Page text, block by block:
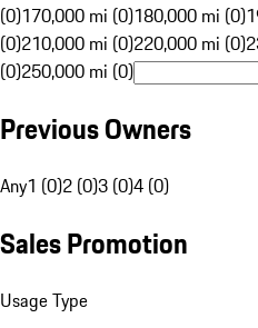
(0)170,000 mi (0)180,000 mi (0)
(0)210,000 mi (0)220,000 mi (0)
(0)250,000 mi (0)
Previous Owners
Any1 (0)2 (0)3 (0)4 (0)
Sales Promotion
Usage Type